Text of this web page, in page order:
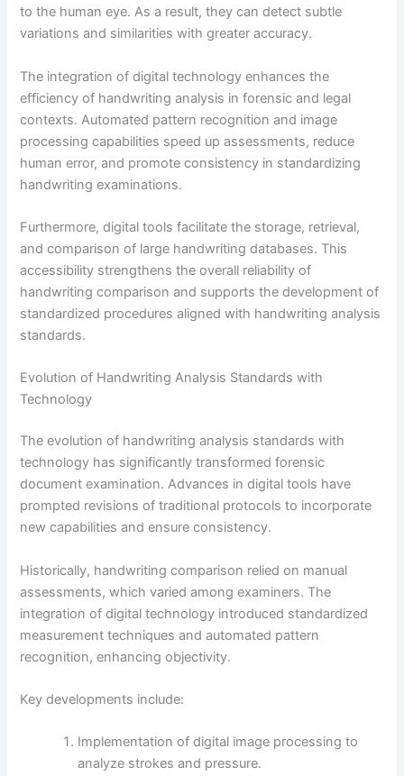
to the human eye. As a result, they can detect subtle
variations and similarities with greater accuracy.
The integration of digital technology enhances the
efficiency of handwriting analysis in forensic and legal
contexts. Automated pattern recognition and image
processing capabilities speed up assessments, reduce
human error, and promote consistency in standardizing
handwriting examinations.
Furthermore, digital tools facilitate the storage, retrieval,
and comparison of large handwriting databases. This
accessibility strengthens the overall reliability of
handwriting comparison and supports the development of
standardized procedures aligned with handwriting analysis
standards.
Evolution of Handwriting Analysis Standards with
Technology
The evolution of handwriting analysis standards with
technology has significantly transformed forensic
document examination. Advances in digital tools have
prompted revisions of traditional protocols to incorporate
new capabilities and ensure consistency.
Historically, handwriting comparison relied on manual
assessments, which varied among examiners. The
integration of digital technology introduced standardized
measurement techniques and automated pattern
recognition, enhancing objectivity.
Key developments include:
Implementation of digital image processing to
analyze strokes and pressure.